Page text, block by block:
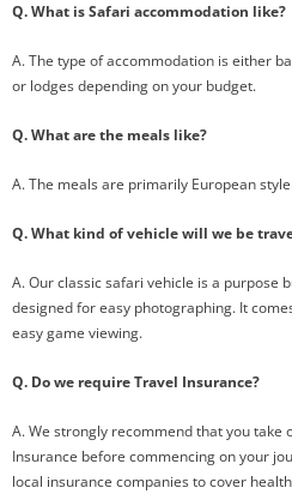
Q. What is Safari accommodation like?
A. The type of accommodation is either
or lodges depending on your budget.
Q. What are the meals like?
A. The meals are primarily European
Q. What kind of vehicle will we be
A. Our classic safari vehicle is a purpose
designed for easy photographing. It
easy game viewing.
Q. Do we require Travel Insurance?
A. We strongly recommend that you take
Insurance before commencing on your
local insurance companies to cover